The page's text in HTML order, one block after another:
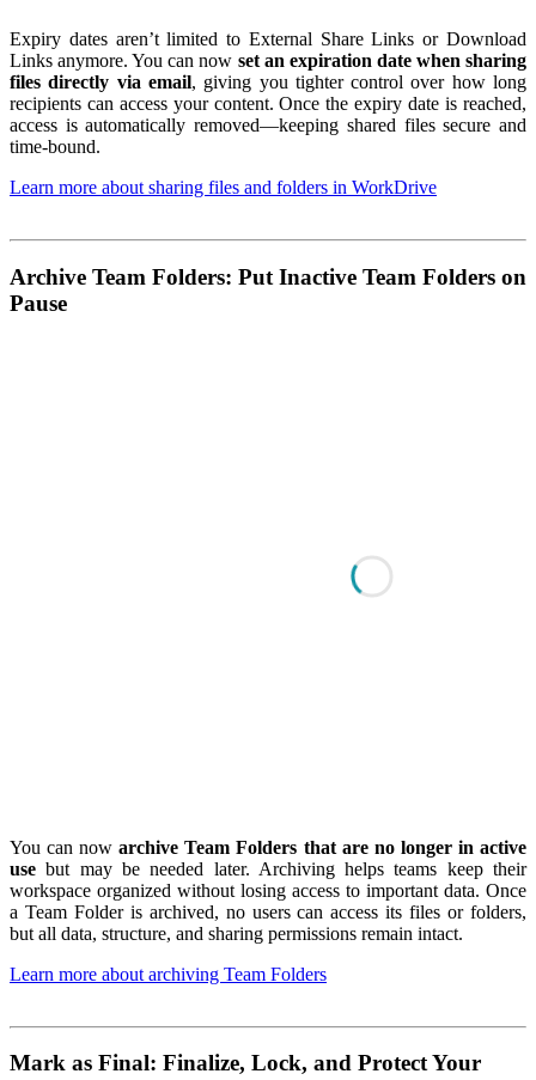
Expiry dates aren’t limited to External Share Links or Download
Links anymore. You can now set an expiration date when sharing
files directly via email, giving you tighter control over how long
recipients can access your content. Once the expiry date is reached,
access is automatically removed—keeping shared files secure and
time-bound.
Learn more about sharing files and folders in WorkDrive
Archive Team Folders: Put Inactive Team Folders on
Pause
You can nowarchive Team Folders that are no longer in active
use but may be needed later. Archiving helps teams keep their
workspace organized without losing access to important data. Once
a Team Folder is archived, no users can access its files or folders,
but all data, structure, and sharing permissions remain intact.
Learn more about archiving Team Folders
Mark as Final: Finalize, Lock, and Protect Your